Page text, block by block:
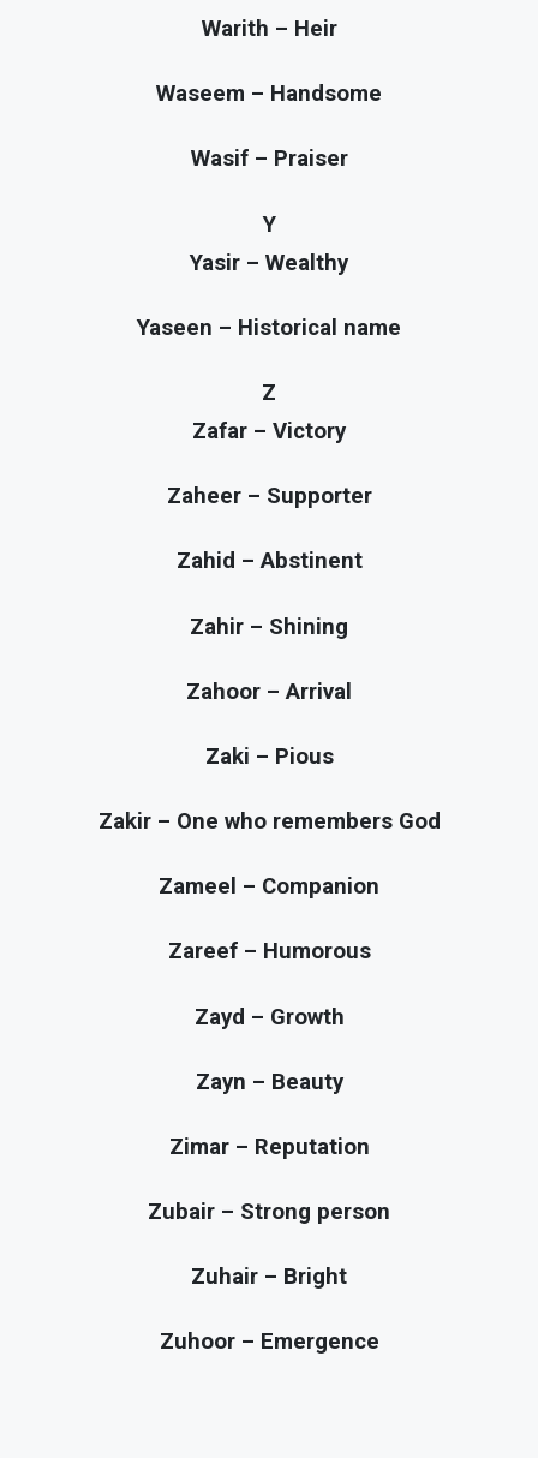
Warith – Heir
Waseem – Handsome
Wasif – Praiser
Y
Yasir – Wealthy
Yaseen – Historical name
Z
Zafar – Victory
Zaheer – Supporter
Zahid – Abstinent
Zahir – Shining
Zahoor – Arrival
Zaki – Pious
Zakir – One who remembers God
Zameel – Companion
Zareef – Humorous
Zayd – Growth
Zayn – Beauty
Zimar – Reputation
Zubair – Strong person
Zuhair – Bright
Zuhoor – Emergence